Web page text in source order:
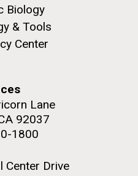
Biology
& Tools
Center
Lane
92037
1800
Center Drive